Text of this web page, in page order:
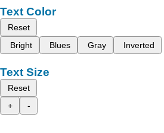
Text Color
Reset
Bright
Blues Gray Inverted
Text Size
Reset
+
-